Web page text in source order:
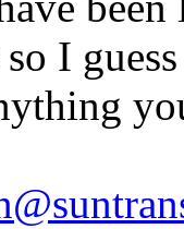
I